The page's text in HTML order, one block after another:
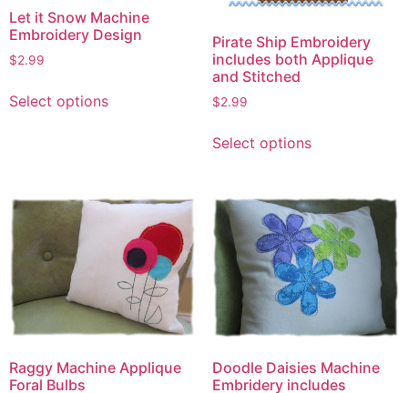
Let it Snow Machine
Embroidery Design
$2.99
Select optionsproduct
The
options
may
be
chosen
on
the
page
Pirate Ship Embroidery
includes both Applique
and Stitched
$2.99
Select optionsproduct
variants.
The
options
may
be
chosen
the
product
Raggy Machine Applique
Foral Bulbs
Doodle Daisies Machine
Embridery includes